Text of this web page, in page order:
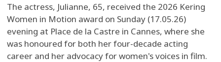
The actress, Julianne, 65, received the 2026 Kering
Women in Motion award on Sunday (17.05.26)
evening at Place de la Castre in Cannes, where she
was honoured for both her four-decade acting
career and her advocacy for women's voices in film.